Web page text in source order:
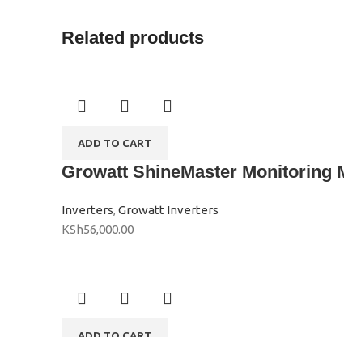
Related products
ADD TO CART
Growatt ShineMaster Monitoring
Inverters, Growatt Inverters
KSh56,000.00